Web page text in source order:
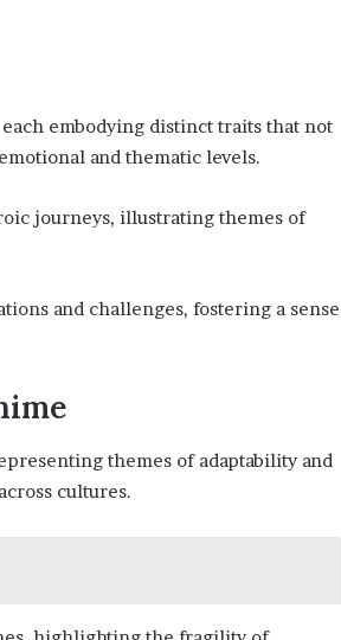
embodying distinct traits that not
and thematic levels.
journeys, illustrating themes of
and challenges, fostering a sense
themes of adaptability and
cultures.